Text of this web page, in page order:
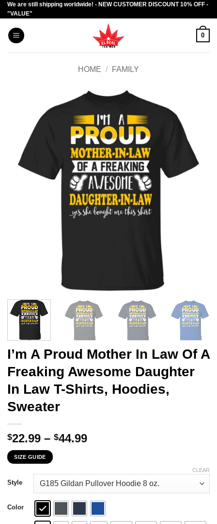
Skip
to
content
We are still shipping worldwide! - NEW CUSTOMER DISCOUNT 10% OFF -
"VALUE"
0
HOME / FAMILY
I’m A Proud Mother In Law Of A
Freaking Awesome Daughter
In Law T-Shirts, Hoodies,
Sweater
$22.99 – $44.99Price
through
$44.99
SIZE GUIDE
Style
Color
CLEAR